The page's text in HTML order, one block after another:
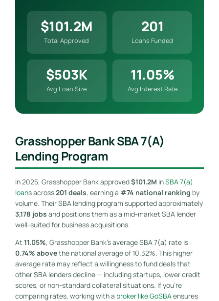
$101.2M
Total Approved
201
Loans Funded
$503K
Avg Loan Size
11.05%
Avg Interest Rate
Grasshopper Bank SBA 7(a)
Lending Program
In 2025, Grasshopper Bank approved$101.2M inSBA 7(a)
loans across201 deals, earning a #74 national ranking by
volume. Their SBA lending program supported approximately
3,178 jobs and positions them as a mid-market SBA lender
well-suited for business acquisitions.
At 11.05%, Grasshopper Bank’s average SBA 7(a) rate is
0.74% abovethe national average of 10.32%. This higher
average rate may reflect a willingness to fund deals that
other SBA lenders decline — including startups, lower credit
scores, or non-standard collateral situations. If you’re
comparing rates, working with a broker like GoSBA ensures